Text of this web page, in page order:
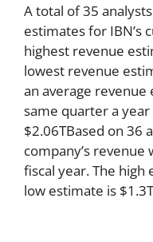
A total of 35
estimates for IBN’s
highest revenue
lowest revenue
an average revenue
same quarter a
$2.06TBased on 36
company’s
fiscal year. The high
low estimate is